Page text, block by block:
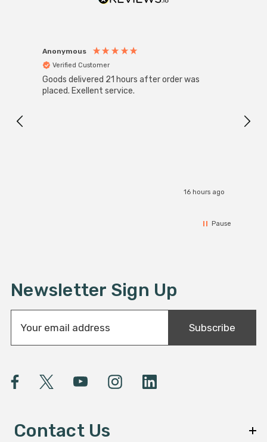
Anonymous
Verified Customer
Goods delivered 21 hours after order was
placed. Exellent service.
16 hours ago
Pause
Newsletter Sign Up
a
A
Subscribe
Contact Us